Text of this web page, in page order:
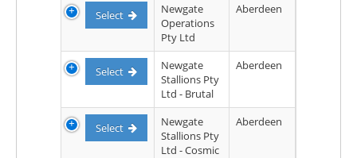
Select
Newgate
Operations
Pty Ltd
Aberdeen
Select
Newgate
Stallions Pty
Ltd - Brutal
Aberdeen
Select
Newgate
Stallions Pty
Ltd - Cosmic
Aberdeen